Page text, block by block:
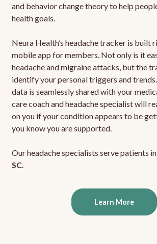
and behavior change theory to help
health goals.
Neura Health’s headache tracker is built
mobile app for members. Not only is it
headache and migraine attacks, but the
identify your personal triggers and
data is seamlessly shared with your
care coach and headache specialist will
on you if your condition appears to be
you know you are supported.
Our headache specialists serve patients in
SC.
Learn More